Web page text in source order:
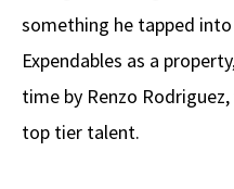
something he tapped
Expendables as a
time by Renzo
top tier talent.